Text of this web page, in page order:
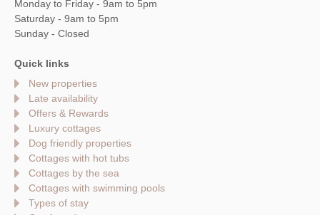
Monday to Friday - 9am to 5pm
Saturday - 9am to 5pm
Sunday - Closed
Quick links
New properties
Late availability
Offers & Rewards
Luxury cottages
Dog friendly properties
Cottages with hot tubs
Cottages by the sea
Cottages with swimming pools
Types of stay